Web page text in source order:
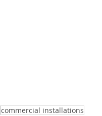
commercial installations